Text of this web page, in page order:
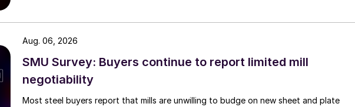
SMU Survey: Buyers continue to report limited mill
negotiability
Most steel buyers report that mills are unwilling to budge on new sheet and plate
Aug. 06, 2026